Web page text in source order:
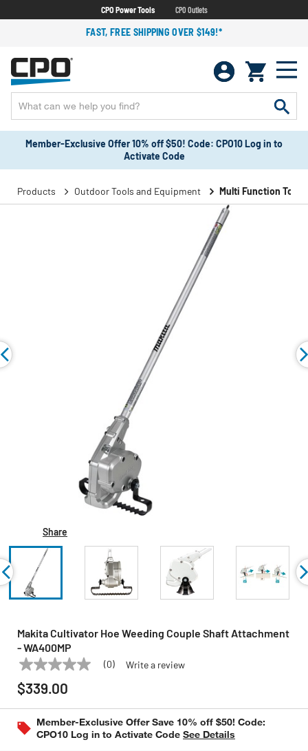
CPO Power Tools CPO Outlets
FAST, FREE SHIPPING OVER $149!*
Member-Exclusive Offer 10% off $50! Code: CPO10 Log in to
Activate Code
Products Outdoor Tools and Equipment Multi Function Tools
Share
Makita Cultivator Hoe Weeding Couple Shaft Attachment
- WA400MP
MAKITA Model:WA400MP
No
rating
value
page
link.
(0) Write a review
$339.00
Member-Exclusive Offer Save 10% off $50! Code:
CPO10 Log in to Activate Code See Details